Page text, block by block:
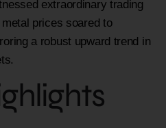
extraordinary trading
prices soared to
a robust upward trend in